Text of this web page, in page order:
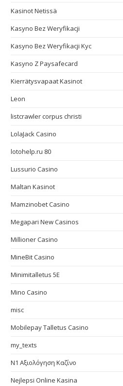
Kasinot Netissä
Kasyno Bez Weryfikacji
Kasyno Bez Weryfikacji Kyc
Kasyno Z Paysafecard
Kierrätysvapaat Kasinot
Leon
listcrawler corpus christi
LolaJack Casino
lotohelp.ru 80
Lussurio Casino
Maltan Kasinot
Mamzinobet Casino
Megapari New Casinos
Millioner Casino
MineBit Casino
Minimitalletus 5E
Mino Casino
misc
Mobilepay Talletus Casino
my_texts
N1 Αξιολόγηση Καζίνο
Nejlepsi Online Kasina